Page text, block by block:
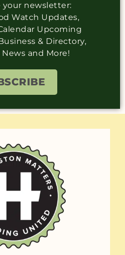
your newsletter:
Watch Updates,
Upcoming
& Directory,
and More!